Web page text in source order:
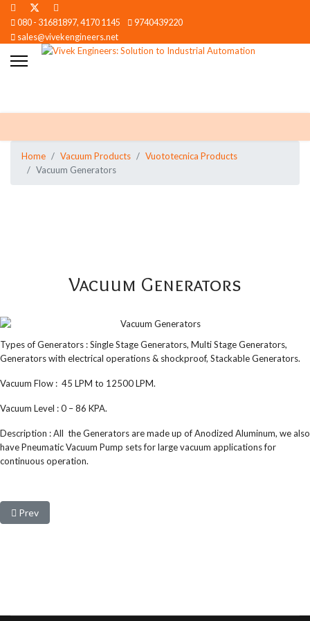
080 - 31681897, 4170 1145
9740439220
sales@vivekengineers.net
Home Vacuum Products
Vuototecnica Products
Vacuum Generators
Vacuum Generators
Types of Generators : Single Stage Generators, Multi Stage Generators,
Generators with electrical operations & shockproof, Stackable Generators.
Vacuum Flow : 45 LPM to 12500 LPM.
Vacuum Level : 0 – 86 KPA.
Description : All the Generators are made up of Anodized Aluminum, we also
have Pneumatic Vacuum Pump sets for large vacuum applications for
continuous operation.
Previous article: Vacuum Suction cups
Prev